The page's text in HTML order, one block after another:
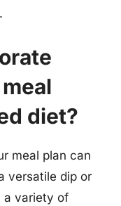
diet?
meal plan can
versatile dip or
a variety of